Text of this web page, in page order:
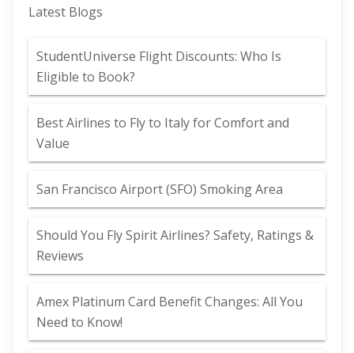
Latest Blogs
StudentUniverse Flight Discounts: Who Is
Eligible to Book?
Best Airlines to Fly to Italy for Comfort and
Value
San Francisco Airport (SFO) Smoking Area
Should You Fly Spirit Airlines? Safety, Ratings &
Reviews
Amex Platinum Card Benefit Changes: All You
Need to Know!